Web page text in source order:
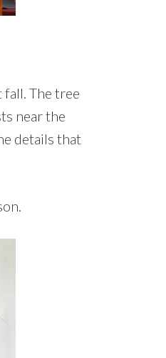
The tree
near the
details that